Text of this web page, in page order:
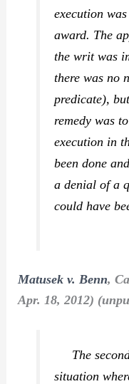
execution
award. The
the writ was
there was no
predicate),
remedy was
execution in
been done
a denial of a
could have
Matusek v. Benn,
Apr. 18, 2012)
The
situation